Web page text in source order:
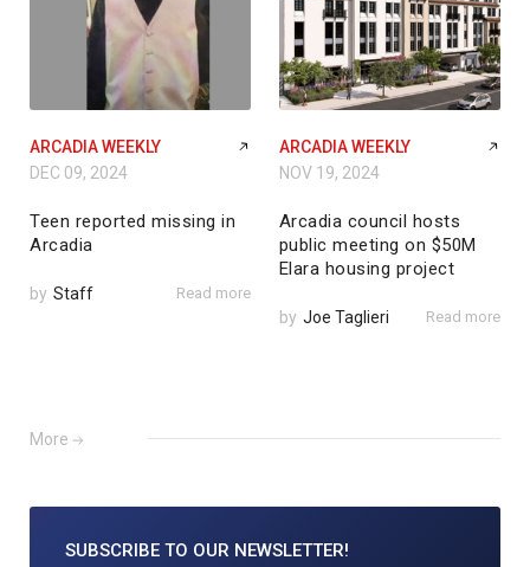
ARCADIA WEEKLY
DEC 09, 2024
Teen reported missing in
Arcadia
by Staff Read more
ARCADIA WEEKLY
NOV 19, 2024
Arcadia council hosts
public meeting on $50M
Elara housing project
by Joe Taglieri Read more
More
SUBSCRIBE TO OUR NEWSLETTER!